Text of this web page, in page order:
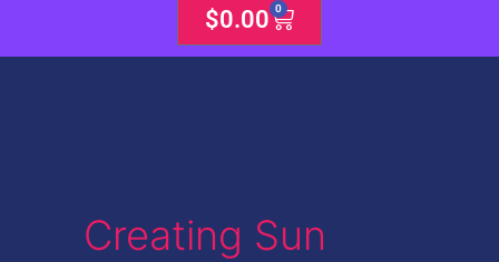
$0.00 0
Cart
Creating Sun